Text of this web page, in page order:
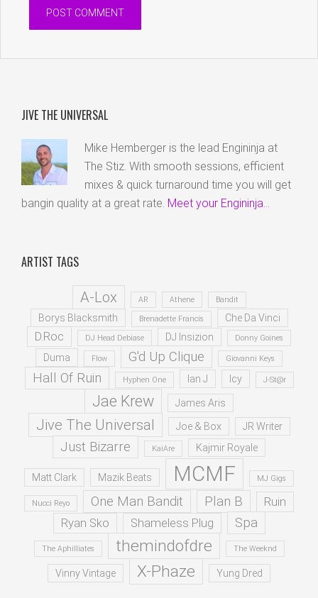
JIVE THE UNIVERSAL
Mike Hemberger is the lead Engininja at
The Stiz. With smooth sessions, efficient
mixes & quick turnaround time you will get
bangin quality at a great rate. Meet your Engininja...
ARTIST TAGS
A-Lox AR Athene Bandit
Borys Blacksmith Brenadette Francis Che Da Vinci
D.Roc DJ Head Debiase DJ Insizion Donny Goines
Duma Flow G'd Up Clique Giovanni Keys
Hall Of Ruin Hyphen One Ian J Icy J-St@r
Jae Krew James Aris
Jive The Universal Joe & Box JR Writer
Just Bizarre KaiAre Kajmir Royale
Matt Clark Mazik Beats MCMF MJ Gigs
Nucci Reyo One Man Bandit Plan B
Ruin
Ryan Sko
Shameless Plug Spa
The Aphilliates themindofdre The Weeknd
Vinny Vintage X-Phaze Yung Dred